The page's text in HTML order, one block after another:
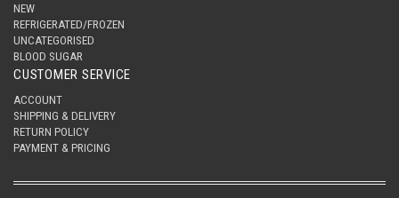
NEW
REFRIGERATED/FROZEN
UNCATEGORISED
BLOOD SUGAR
CUSTOMER SERVICE
ACCOUNT
SHIPPING & DELIVERY
RETURN POLICY
PAYMENT & PRICING